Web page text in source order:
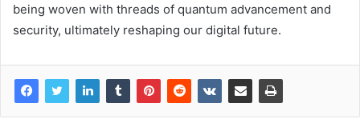
being woven with threads of quantum advancement and
security, ultimately reshaping our digital future.